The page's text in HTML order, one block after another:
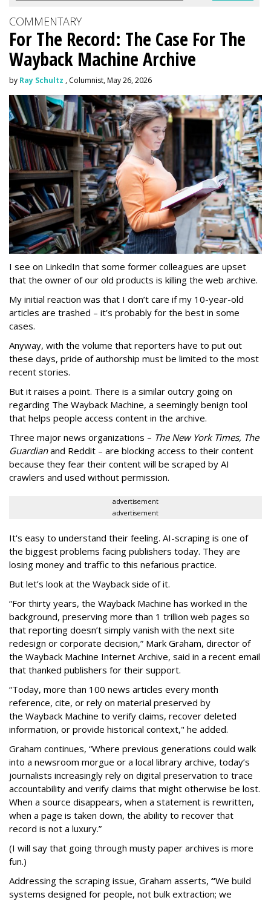
COMMENTARY
For The Record: The Case For The
Wayback Machine Archive
by Ray Schultz , Columnist, May 26, 2026
I see on LinkedIn that some former colleagues are upset
that the owner of our old products is killing the web archive.
My initial reaction was that I don’t care if my 10-year-old
articles are trashed – it’s probably for the best in some
cases.
Anyway, with the volume that reporters have to put out
these days, pride of authorship must be limited to the most
recent stories.
But it raises a point. There is a similar outcry going on
regarding The Wayback Machine, a seemingly benign tool
that helps people access content in the archive.
Three major news organizations – The New York Times, The
Guardianand Reddit – are blocking access to their content
because they fear their content will be scraped by AI
crawlers and used without permission.
advertisement
advertisement
It's easy to understand their feeling. AI-scraping is one of
the biggest problems facing publishers today. They are
losing money and traffic to this nefarious practice.
But let’s look at the Wayback side of it.
“For thirty years, the Wayback Machine has worked in the
background, preserving more than 1 trillion web pages so
that reporting doesn’t simply vanish with the next site
redesign or corporate decision,” Mark Graham, director of
the Wayback Machine Internet Archive, said in a recent email
that thanked publishers for their support.
“Today, more than 100 news articles every month
reference, cite, or rely on material preserved by
the Wayback Machine to verify claims, recover deleted
information, or provide historical context," he added.
Graham continues, “Where previous generations could walk
into a newsroom morgue or a local library archive, today’s
journalists increasingly rely on digital preservation to trace
accountability and verify claims that might otherwise be lost.
When a source disappears, when a statement is rewritten,
when a page is taken down, the ability to recover that
record is not a luxury.”
(I will say that going through musty paper archives is more
fun.)
Addressing the scraping issue, Graham asserts, “We build
systems designed for people, not bulk extraction; we